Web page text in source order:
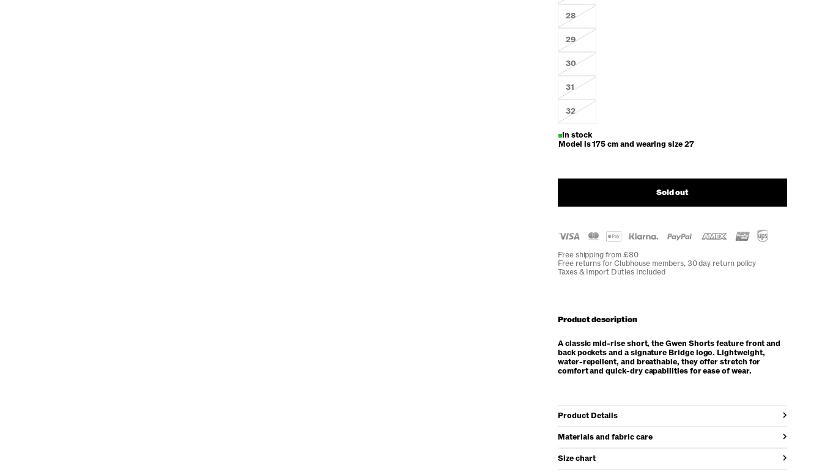
28
29
30
31
32
In stock
Model is 175 cm and wearing size 27
Sold out
Free shipping from £80
Free returns for Clubhouse members, 30 day return policy
Taxes & Import Duties Included
Product description
A classic mid-rise short, the Gwen Shorts feature front and
back pockets and a signature Bridge logo. Lightweight,
water-repellent, and breathable, they offer stretch for
comfort and quick-dry capabilities for ease of wear.
Product Details
Materials and fabric care
Size chart